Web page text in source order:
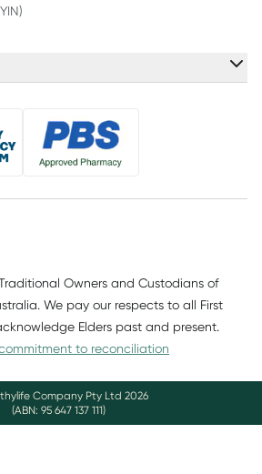
Owners and Custodians of
We pay our respects to all First
Elders past and present.
to reconciliation
Company Pty Ltd 2026
(ABN: 95 647 137 111)